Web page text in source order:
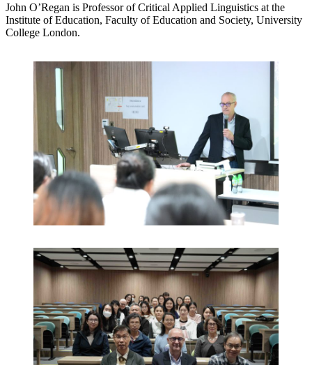
John O’Regan is Professor of Critical Applied Linguistics at the
Institute of Education, Faculty of Education and Society, University
College London.